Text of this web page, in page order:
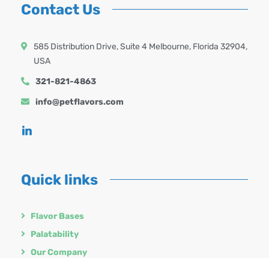
Contact Us
585 Distribution Drive, Suite 4 Melbourne, Florida 32904,
USA
321-821-4863
info@petflavors.com
Quick links
Flavor Bases
Palatability
Our Company